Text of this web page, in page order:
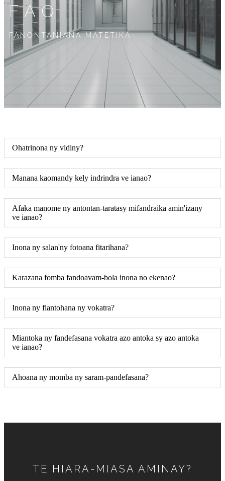
FAQ
FANONTANIANA MATETIKA
Ohatrinona ny vidiny?
Manana kaomandy kely indrindra ve ianao?
Afaka manome ny antontan-taratasy mifandraika amin'izany
ve ianao?
Inona ny salan'ny fotoana fitarihana?
Karazana fomba fandoavam-bola inona no ekenao?
Inona ny fiantohana ny vokatra?
Miantoka ny fandefasana vokatra azo antoka sy azo antoka
ve ianao?
Ahoana ny momba ny saram-pandefasana?
TE HIARA-MIASA AMINAY?